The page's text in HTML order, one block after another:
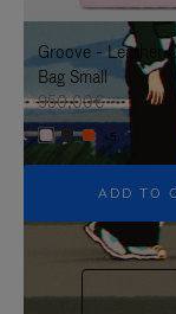
IT
IT
Groove - Leather
Bag Small
950,00€
+5
ADD TO